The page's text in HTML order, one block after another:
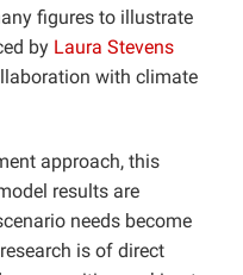
figures to illustrate
by Laura Stevens
with climate
approach, this
results are
needs become
is of direct